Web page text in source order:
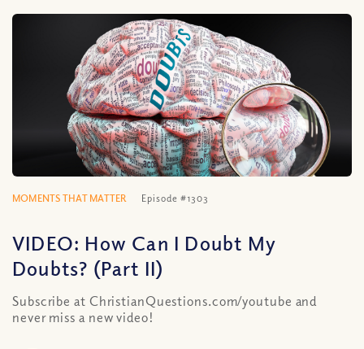
MOMENTS THAT MATTER Episode #1303
VIDEO: How Can I Doubt My
Doubts? (Part II)
Subscribe at ChristianQuestions.com/youtube and
never miss a new video!